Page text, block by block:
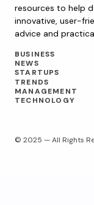
resources to help
innovative, user-
advice and
BUSINESS
NEWS
STARTUPS
TRENDS
MANAGEMENT
TECHNOLOGY
© 2025 — All Rights